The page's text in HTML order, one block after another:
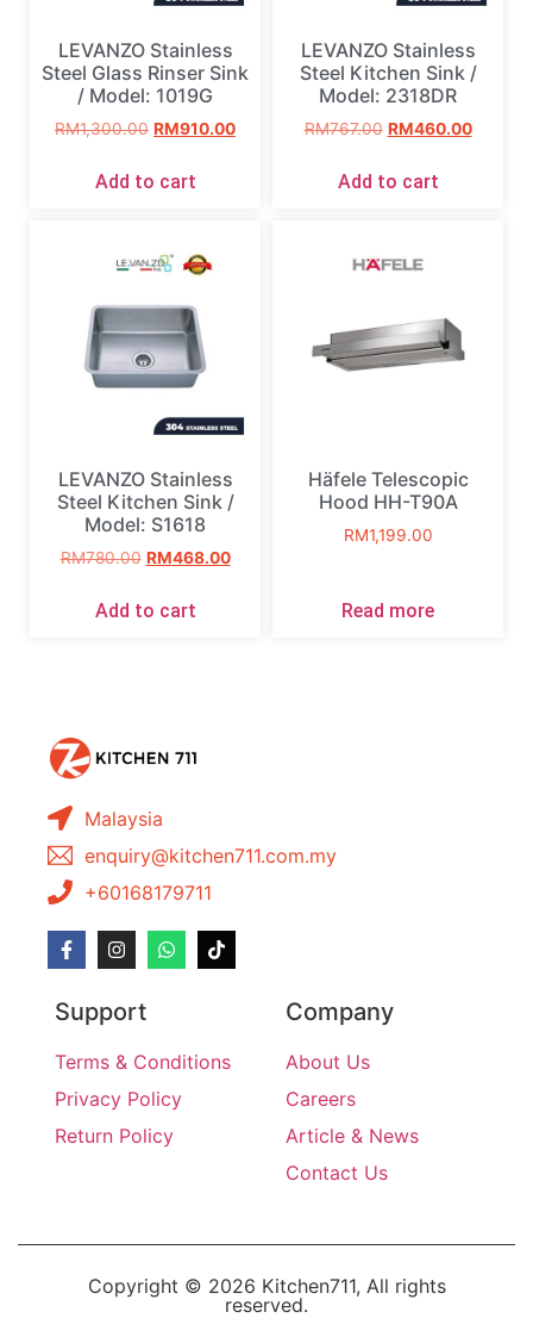
LEVANZO Stainless
Steel Glass Rinser Sink
/ Model: 1019G
RM1,300.00 RM910.00
Add to cart
LEVANZO Stainless
Steel Kitchen Sink /
Model: 2318DR
RM767.00 RM460.00
Add to cart
LEVANZO Stainless
Steel Kitchen Sink /
Model: S1618
RM780.00 RM468.00
Add to cart
Häfele Telescopic
Hood HH-T90A
RM1,199.00
Read more
Malaysia
enquiry@kitchen711.com.my
+60168179711
Support
Terms & Conditions
Privacy Policy
Return Policy
Company
About Us
Careers
Article & News
Contact Us
Copyright © 2026 Kitchen711, All rights
reserved.